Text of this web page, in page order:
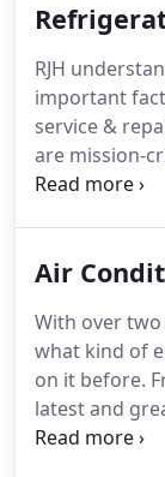
Ultra low
managers
They're
the right
RJH
important
service &
are mission-
you a fortune
poor
mention the
damaging
Air
With over
what kind of
on it before.
latest and
technologies